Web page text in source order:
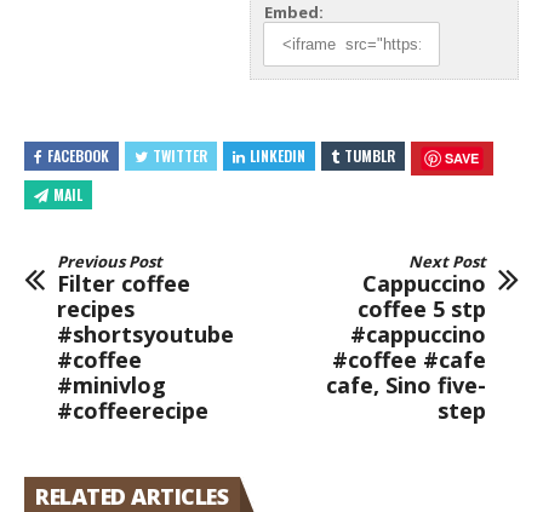
Embed:
FACEBOOK TWITTER LINKEDIN TUMBLR SAVE
MAIL
Previous Post
Filter coffee
recipes
#shortsyoutube
#coffee
#minivlog
#coffeerecipe
Next Post
Cappuccino
coffee 5 stp
#cappuccino
#coffee #cafe
cafe, Sino five-
step
RELATED ARTICLES